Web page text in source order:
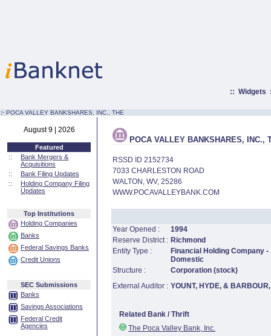
:: Widgets
:· POCA VALLEY BANKSHARES, INC., THE
August 9 | 2026
Featured
::
Bank Mergers &
Acquisitions
::
Bank Filing Updates
::
Holding Company Filing
Updates
Top Institutions
Holding Companies
Banks
Federal Savings Banks
Credit Unions
SEC Submissions
Banks
Savings Associations
Federal Credit
Agencies
POCA VALLEY BANKSHARES, INC.,
RSSD ID 2152734
7033 CHARLESTON ROAD
WALTON, WV, 25286
WWW.POCAVALLEYBANK.COM
Year Opened :
1994
Reserve District : Richmond
Entity Type :
Financial Holding Company -
Domestic
Structure :
Corporation (stock)
External Auditor : YOUNT, HYDE, & BARBOUR,
Related Bank / Thrift
The Poca Valley Bank, Inc.